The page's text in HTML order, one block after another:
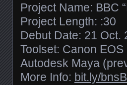
Project Name: BBC
Project Length: :30
Debut Date: 21 Oct.
Toolset: Canon
Autodesk Maya
More Info: bit.ly/​